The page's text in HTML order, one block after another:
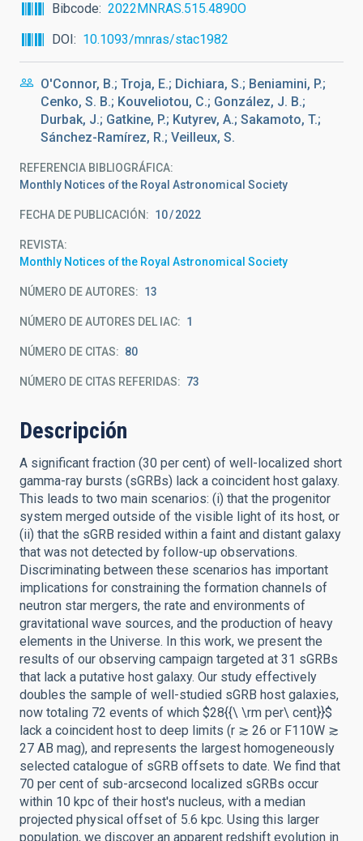
Bibcode
2022MNRAS.515.4890O
DOI
10.1093/mnras/stac1982
O'Connor, B.; Troja, E.; Dichiara, S.; Beniamini, P.;
Cenko, S. B.; Kouveliotou, C.; González, J. B.;
Durbak, J.; Gatkine, P.; Kutyrev, A.; Sakamoto, T.;
Sánchez-Ramírez, R.; Veilleux, S.
REFERENCIA BIBLIOGRÁFICA
Monthly Notices of the Royal Astronomical Society
FECHA DE PUBLICACIÓN: 10 2022
REVISTA
Monthly Notices of the Royal Astronomical Society
NÚMERO DE AUTORES 13
NÚMERO DE AUTORES DEL IAC 1
NÚMERO DE CITAS 80
NÚMERO DE CITAS REFERIDAS 73
Descripción
A significant fraction (30 per cent) of well-localized short
gamma-ray bursts (sGRBs) lack a coincident host galaxy.
This leads to two main scenarios: (i) that the progenitor
system merged outside of the visible light of its host, or
(ii) that the sGRB resided within a faint and distant galaxy
that was not detected by follow-up observations.
Discriminating between these scenarios has important
implications for constraining the formation channels of
neutron star mergers, the rate and environments of
gravitational wave sources, and the production of heavy
elements in the Universe. In this work, we present the
results of our observing campaign targeted at 31 sGRBs
that lack a putative host galaxy. Our study effectively
doubles the sample of well-studied sGRB host galaxies,
now totaling 72 events of which $28{{\ \rm per\ cent}}$
lack a coincident host to deep limits (r ≳ 26 or F110W ≳
27 AB mag), and represents the largest homogeneously
selected catalogue of sGRB offsets to date. We find that
70 per cent of sub-arcsecond localized sGRBs occur
within 10 kpc of their host's nucleus, with a median
projected physical offset of 5.6 kpc. Using this larger
population, we discover an apparent redshift evolution in